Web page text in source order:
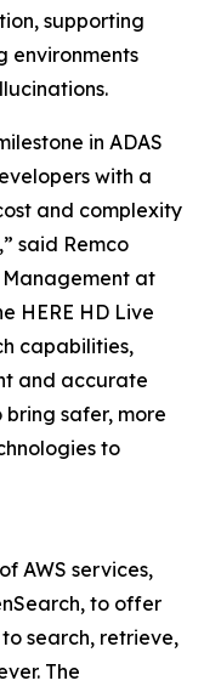
supporting
environments
in ADAS
with a
and complexity
said Remco
Management at
HERE HD Live
capabilities,
and accurate
safer, more
to
AWS services,
to offer
search, retrieve,
The